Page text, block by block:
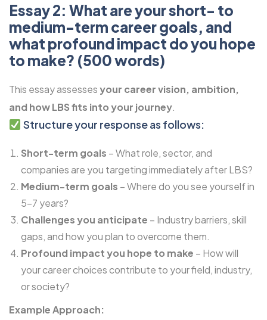
Essay 2: What are your short- to
medium-term career goals, and
what profound impact do you hope
to make? (500 words)
This essay assessesyour career vision, ambition,
and how LBS fits into your journey.
Structure your response as follows:
Short-term goals – What role, sector, and
companies are you targeting immediately after LBS?
Medium-term goals – Where do you see yourself in
5-7 years?
Challenges you anticipate – Industry barriers, skill
gaps, and how you plan to overcome them.
Profound impact you hope to make – How will
your career choices contribute to your field, industry,
or society?
Example Approach: